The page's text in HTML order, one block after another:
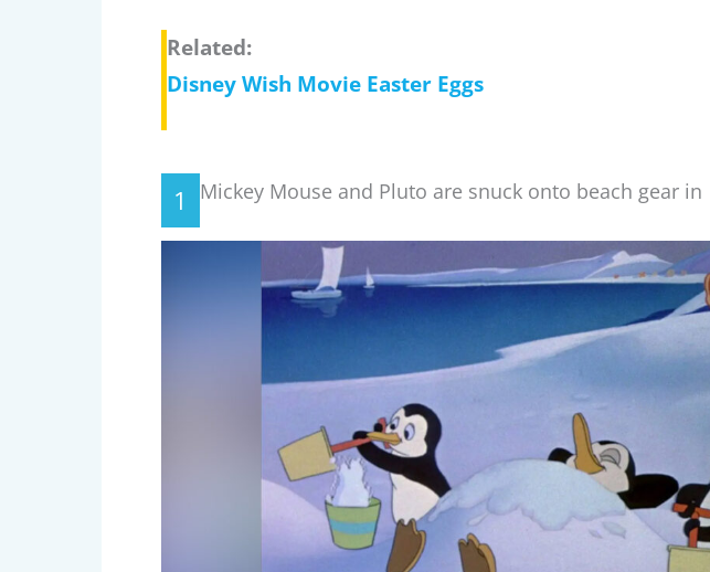
Related:
Disney Wish Movie Easter Eggs
1 Mickey Mouse and Pluto are snuck onto beach gear in